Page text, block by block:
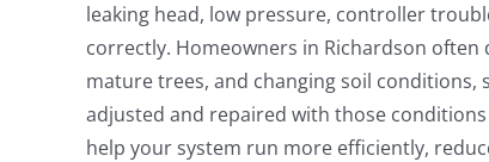
leaking head, low pressure, controller
correctly. Homeowners in Richardson often
mature trees, and changing soil conditions,
adjusted and repaired with those
help your system run more efficiently,